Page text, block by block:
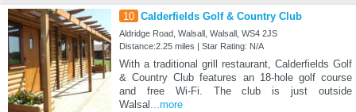
10 Calderfields Golf & Country Club
Aldridge Road, Walsall, Walsall, WS4 2JS
Distance:2.25 miles | Star Rating: N/A
With a traditional grill restaurant, Calderfields Golf
& Country Club features an 18-hole golf course
and free Wi-Fi. The club is just outside
Walsal ...more